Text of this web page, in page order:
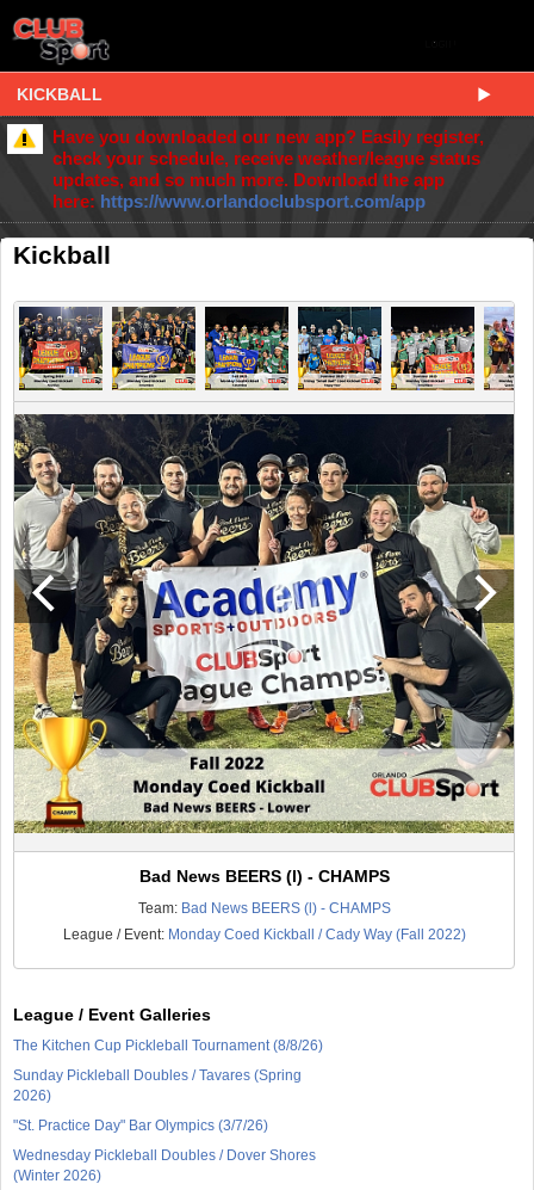
KICKBALL
Have you downloaded our new app? Easily register,
check your schedule, receive weather/league status
updates, and so much more. Download the app
here: https://www.orlandoclubsport.com/app
Kickball
Bad News BEERS (l) - CHAMPS
Team: Bad News BEERS (l) - CHAMPS
League / Event: Monday Coed Kickball / Cady Way (Fall 2022)
League / Event Galleries
The Kitchen Cup Pickleball Tournament (8/8/26)
Sunday Pickleball Doubles / Tavares (Spring
2026)
"St. Practice Day" Bar Olympics (3/7/26)
Wednesday Pickleball Doubles / Dover Shores
(Winter 2026)